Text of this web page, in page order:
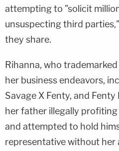
attempting to "solicit
unsuspecting third
they share.
Rihanna, who
her business endeavors,
Savage X Fenty, and
her father illegally
and attempted to hold
representative without her